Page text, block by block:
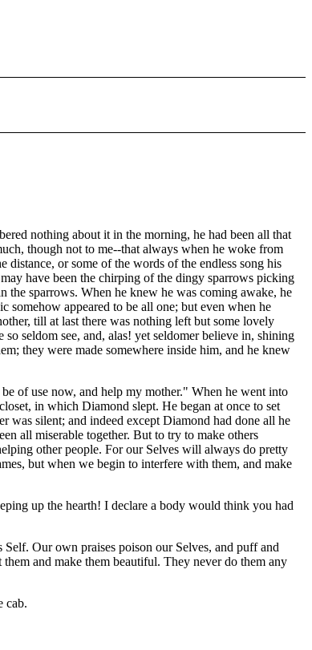
nothing about it in the morning, he had been all that
though not to me--that always when he woke from
or some of the words of the endless song his
have been the chirping of the dingy sparrows picking
sparrows. When he knew he was coming awake, he
somehow appeared to be all one; but even when he
till at last there was nothing left but some lovely
seldom see, and, alas! yet seldomer believe in, shining
they were made somewhere inside him, and he knew
of use now, and help my mother." When he went into
in which Diamond slept. He began at once to set
was silent; and indeed except Diamond had done all he
all miserable together. But to try to make others
other people. For our Selves will always do pretty
but when we begin to interfere with them, and make
up the hearth! I declare a body would think you had
Our own praises poison our Selves, and puff and
and make them beautiful. They never do them any
cab.